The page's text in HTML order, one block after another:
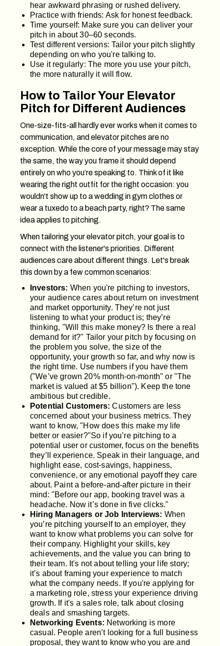
hear awkward phrasing or rushed delivery.
Practice with friends: Ask for honest feedback.
Time yourself: Make sure you can deliver your
pitch in about 30–60 seconds.
Test different versions: Tailor your pitch slightly
depending on who you're talking to.
Use it regularly: The more you use your pitch,
the more naturally it will flow.
How to Tailor Your Elevator
Pitch for Different Audiences
One-size-fits-all hardly ever works when it comes to
communication, and elevator pitches are no
exception. While the core of your message may stay
the same, the way you frame it should depend
entirely on who you’re speaking to. Think of it like
wearing the right outfit for the right occasion: you
wouldn't show up to a wedding in gym clothes or
wear a tuxedo to a beach party, right? The same
idea applies to pitching.
When tailoring your elevator pitch, your goal is to
connect with the listener's priorities. Different
audiences care about different things. Let's break
this down by a few common scenarios:
Investors: When you're pitching to investors,
your audience cares about return on investment
and market opportunity. They’re not just
listening to what your product is; they’re
thinking, "Will this make money? Is there a real
demand for it?" Tailor your pitch by focusing on
the problem you solve, the size of the
opportunity, your growth so far, and why now is
the right time. Use numbers if you have them
("We’ve grown 20% month-on-month" or "The
market is valued at $5 billion"). Keep the tone
ambitious but credible.
Potential Customers: Customers are less
concerned about your business metrics. They
want to know, "How does this make my life
better or easier?"So if you’re pitching to a
potential user or customer, focus on the benefits
they’ll experience. Speak in their language, and
highlight ease, cost-savings, happiness,
convenience, or any emotional payoff they care
about. Paint a before-and-after picture in their
mind: "Before our app, booking travel was a
headache. Now it’s done in five clicks."
Hiring Managers or Job Interviews: When
you’re pitching yourself to an employer, they
want to know what problems you can solve for
their company. Highlight your skills, key
achievements, and the value you can bring to
their team. It's not about telling your life story;
it’s about framing your experience to match
what the company needs. If you're applying for
a marketing role, stress your experience driving
growth. If it's a sales role, talk about closing
deals and smashing targets.
Networking Events: Networking is more
casual. People aren’t looking for a full business
proposal, they want to know who you are and